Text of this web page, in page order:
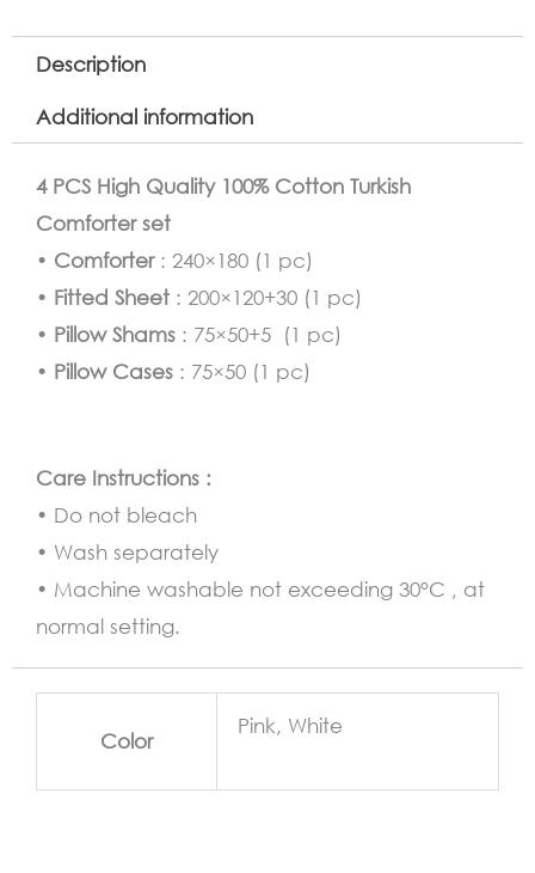
4
Set
Description
Additional information
4 PCS High Quality 100% Cotton Turkish
Comforter set
• Comforter : 240×180 (1 pc)
• Fitted Sheet : 200×120+30 (1 pc)
• Pillow Shams : 75×50+5 (1 pc)
• Pillow Cases : 75×50 (1 pc)
Care Instructions :
• Do not bleach
• Wash separately
• Machine washable not exceeding 30°C , at
normal setting.
Color
Pink, White